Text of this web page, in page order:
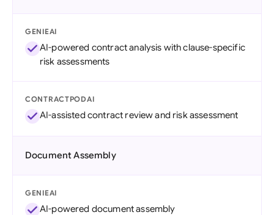
GENIEAI
AI-powered contract analysis with clause-specific
risk assessments
CONTRACTPODAI
AI-assisted contract review and risk assessment
Document Assembly
GENIEAI
AI-powered document assembly